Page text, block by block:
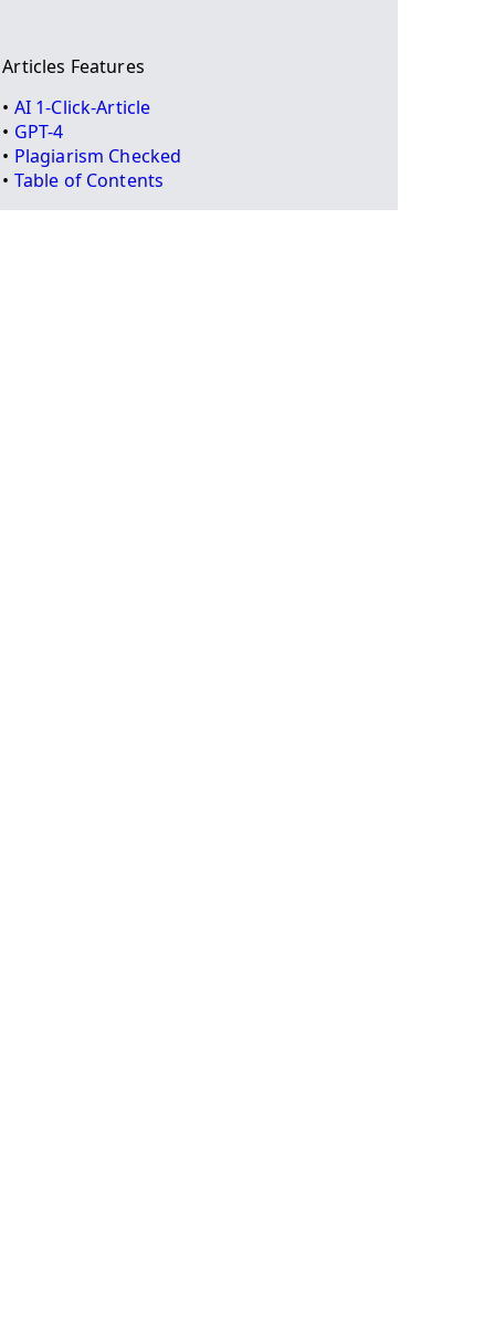
Articles Features
• AI 1-Click-Article
• GPT-4
• Plagiarism Checked
• Table of Contents